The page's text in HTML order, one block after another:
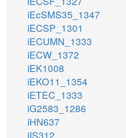
iEcSMS35_1347
iECSP_1301
iECUMN_1333
iECW_1372
iEK1008
iEKO11_1354
iETEC_1333
iG2583_1286
iHN637
iIS312